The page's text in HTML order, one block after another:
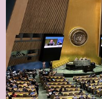
England and Wales
Germany Hungary
Myanmar Nepal
Niger Nigeria